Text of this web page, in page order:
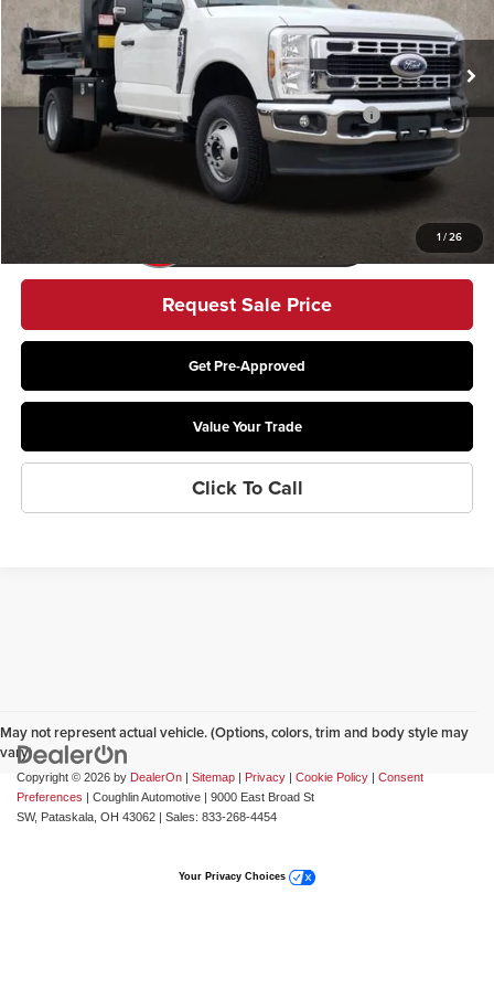
1 /26
In Stock Ext. Int.
Less
Model Year Closeout Bonus Cash - Super Duty Chassis -$6,500
Includes all dealer fees. Price excludes tax, title, & registration.
Request Sale Price
Get Pre-Approved
Value Your Trade
Click To Call
May not represent actual vehicle. (Options, colors, trim and body style may
vary)
Copyright © 2026 by DealerOn | Sitemap | Privacy | Cookie Policy | Consent
Preferences | Coughlin Automotive | 9000 East Broad St
SW, Pataskala, OH 43062 | Sales: 833-268-4454
Your Privacy Choices